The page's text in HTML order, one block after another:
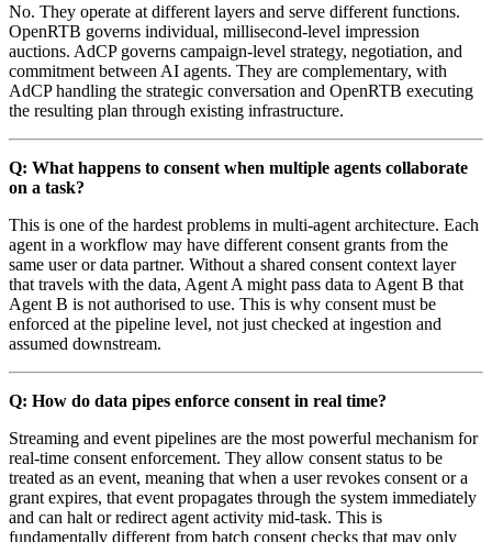
No. They operate at different layers and serve different functions.
OpenRTB governs individual, millisecond-level impression
auctions. AdCP governs campaign-level strategy, negotiation, and
commitment between AI agents. They are complementary, with
AdCP handling the strategic conversation and OpenRTB executing
the resulting plan through existing infrastructure.
Q: What happens to consent when multiple agents collaborate
on a task?
This is one of the hardest problems in multi-agent architecture. Each
agent in a workflow may have different consent grants from the
same user or data partner. Without a shared consent context layer
that travels with the data, Agent A might pass data to Agent B that
Agent B is not authorised to use. This is why consent must be
enforced at the pipeline level, not just checked at ingestion and
assumed downstream.
Q: How do data pipes enforce consent in real time?
Streaming and event pipelines are the most powerful mechanism for
real-time consent enforcement. They allow consent status to be
treated as an event, meaning that when a user revokes consent or a
grant expires, that event propagates through the system immediately
and can halt or redirect agent activity mid-task. This is
fundamentally different from batch consent checks that may only